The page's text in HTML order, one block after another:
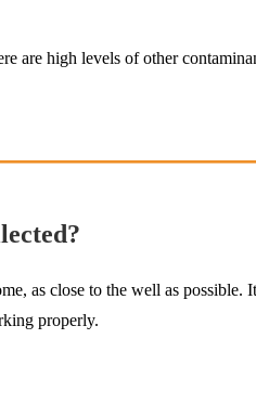
are high levels of other
as close to the well as
properly.